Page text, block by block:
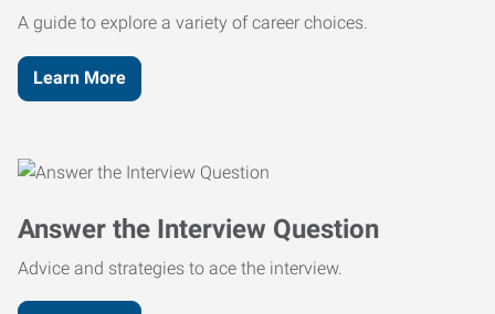
A guide to explore a variety of career choices.
Learn More
Answer the Interview Question
Advice and strategies to ace the interview.